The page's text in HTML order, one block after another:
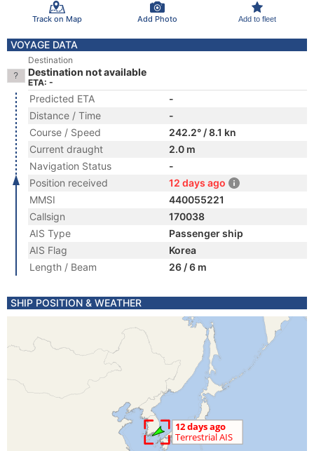
Track on Map Add Photo Add to fleet
VOYAGE DATA
Destination
Destination not available
ETA: -
Predicted ETA
-
Distance / Time
-
Course / Speed
242.2° / 8.1 kn
Current draught
2.0 m
Navigation Status
-
Position received
12 days ago
MMSI
440055221
Callsign
170038
AIS Type
Passenger ship
AIS Flag
Korea
Length / Beam
26 / 6 m
SHIP POSITION & WEATHER